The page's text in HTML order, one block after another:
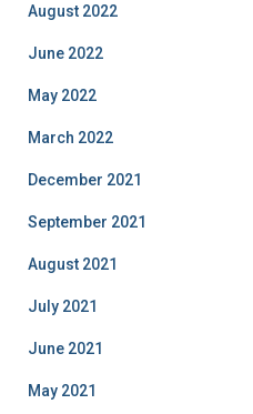
August 2022
June 2022
May 2022
March 2022
December 2021
September 2021
August 2021
July 2021
June 2021
May 2021